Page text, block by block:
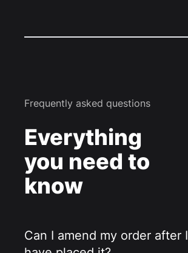
Frequently asked questions
Everything
you need to
know
Can I amend my order after I